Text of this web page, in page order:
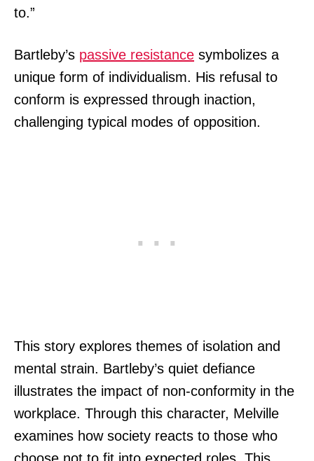
to.”
Bartleby’s passive resistance symbolizes a
unique form of individualism. His refusal to
conform is expressed through inaction,
challenging typical modes of opposition.
This story explores themes of isolation and
mental strain. Bartleby’s quiet defiance
illustrates the impact of non-conformity in the
workplace. Through this character, Melville
examines how society reacts to those who